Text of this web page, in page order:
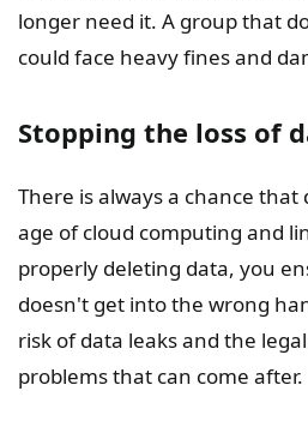
longer need it. A group that
could face heavy fines and
Stopping the loss of
There is always a chance
age of cloud computing and
properly deleting data, you
doesn't get into the wrong
risk of data leaks and the
problems that can come after.